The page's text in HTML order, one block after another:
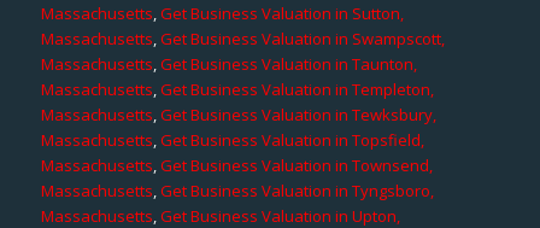
Massachusetts,Get Business Valuation in Sutton,
Massachusetts,Get Business Valuation in Swampscott,
Massachusetts,Get Business Valuation in Taunton,
Massachusetts,Get Business Valuation in Templeton,
Massachusetts,Get Business Valuation in Tewksbury,
Massachusetts,Get Business Valuation in Topsfield,
Massachusetts,Get Business Valuation in Townsend,
Massachusetts,Get Business Valuation in Tyngsboro,
Massachusetts,Get Business Valuation in Upton,